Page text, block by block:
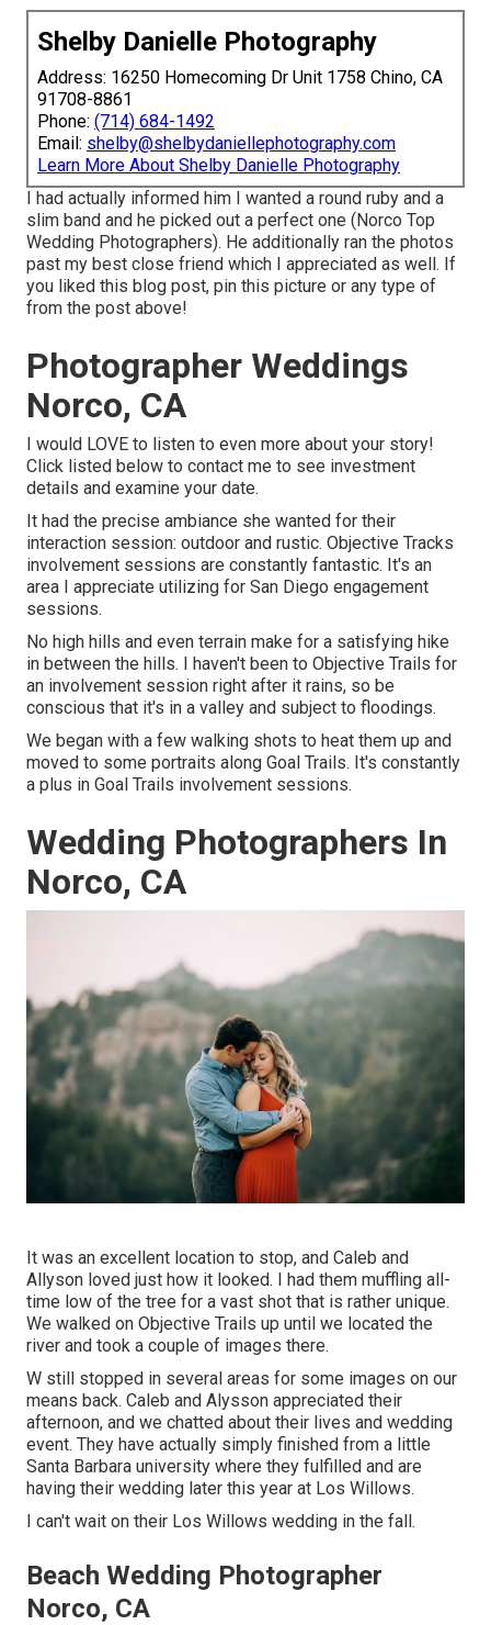
Shelby Danielle Photography
Address: 16250 Homecoming Dr Unit 1758 Chino, CA
91708-8861
Phone: (714) 684-1492
Email: shelby@shelbydaniellephotography.com
Learn More About Shelby Danielle Photography
I had actually informed him I wanted a round ruby and a
slim band and he picked out a perfect one (Norco Top
Wedding Photographers). He additionally ran the photos
past my best close friend which I appreciated as well. If
you liked this blog post, pin this picture or any type of
from the post above!
Photographer Weddings
Norco, CA
I would LOVE to listen to even more about your story!
Click listed below to contact me to see investment
details and examine your date.
It had the precise ambiance she wanted for their
interaction session: outdoor and rustic. Objective Tracks
involvement sessions are constantly fantastic. It's an
area I appreciate utilizing for San Diego engagement
sessions.
No high hills and even terrain make for a satisfying hike
in between the hills. I haven't been to Objective Trails for
an involvement session right after it rains, so be
conscious that it's in a valley and subject to floodings.
We began with a few walking shots to heat them up and
moved to some portraits along Goal Trails. It's constantly
a plus in Goal Trails involvement sessions.
Wedding Photographers In
Norco, CA
It was an excellent location to stop, and Caleb and
Allyson loved just how it looked. I had them muffling all-
time low of the tree for a vast shot that is rather unique.
We walked on Objective Trails up until we located the
river and took a couple of images there.
W still stopped in several areas for some images on our
means back. Caleb and Alysson appreciated their
afternoon, and we chatted about their lives and wedding
event. They have actually simply finished from a little
Santa Barbara university where they fulfilled and are
having their wedding later this year at Los Willows.
I can't wait on their Los Willows wedding in the fall.
Beach Wedding Photographer
Norco, CA